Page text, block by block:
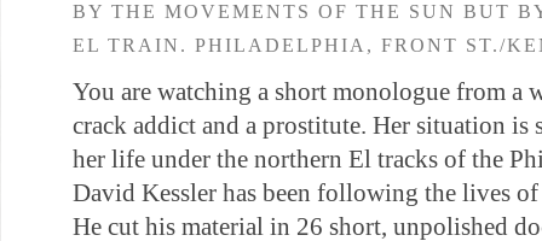
BY THE MOVEMENTS OF THE SUN BUT
EL TRAIN. PHILADELPHIA, FRONT ST./
You are watching a short monologue from a
crack addict and a prostitute. Her situation is
her life under the northern El tracks of the
David Kessler has been following the lives
He cut his material in 26 short, unpolished